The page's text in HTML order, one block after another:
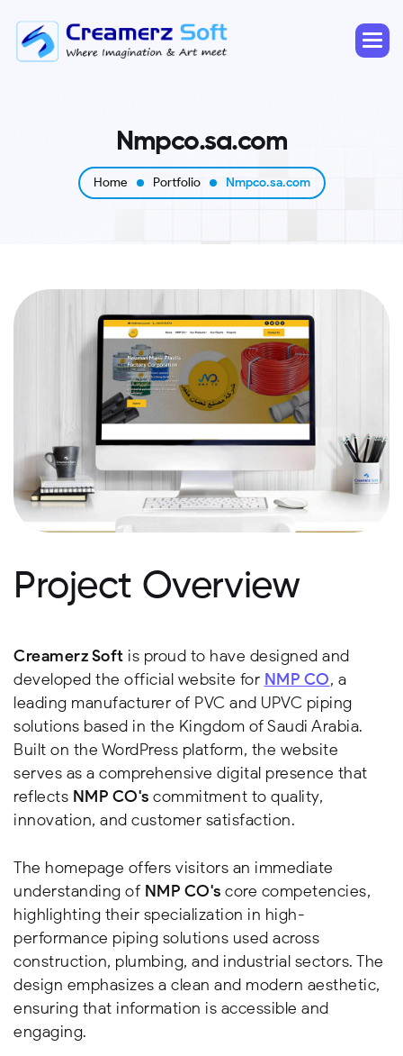
Nmpco.sa.com
Home Portfolio Nmpco.sa.com
Project Overview
Creamerz Soft is proud to have designed and
developed the official website for NMP CO, a
leading manufacturer of PVC and UPVC piping
solutions based in the Kingdom of Saudi Arabia.
Built on the WordPress platform, the website
serves as a comprehensive digital presence that
reflects NMP CO's commitment to quality,
innovation, and customer satisfaction.
The homepage offers visitors an immediate
understanding of NMP CO's core competencies,
highlighting their specialization in high-
performance piping solutions used across
construction, plumbing, and industrial sectors. The
design emphasizes a clean and modern aesthetic,
ensuring that information is accessible and
engaging.